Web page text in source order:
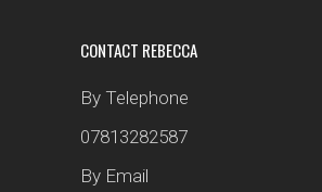
CONTACT REBECCA
By Telephone
07813282587
By Email